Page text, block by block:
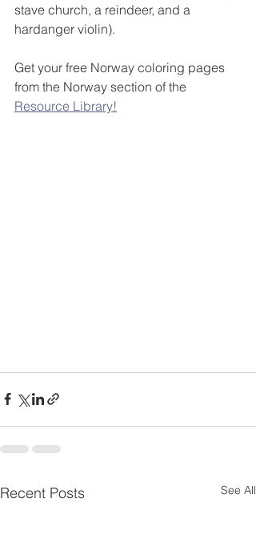
stave church, a reindeer, and a
hardanger violin).
Get your free Norway coloring pages
from the Norway section of the
Resource Library!
Recent Posts See All